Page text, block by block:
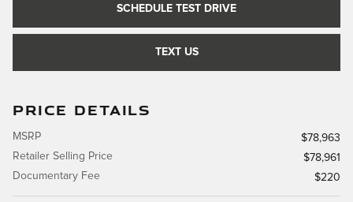
SCHEDULE TEST DRIVE
TEXT US
PRICE DETAILS
MSRP
$78,963
Retailer Selling Price
$78,961
Documentary Fee
$220